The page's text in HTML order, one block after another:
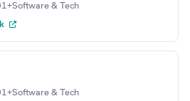
Software & Tech
Software & Tech